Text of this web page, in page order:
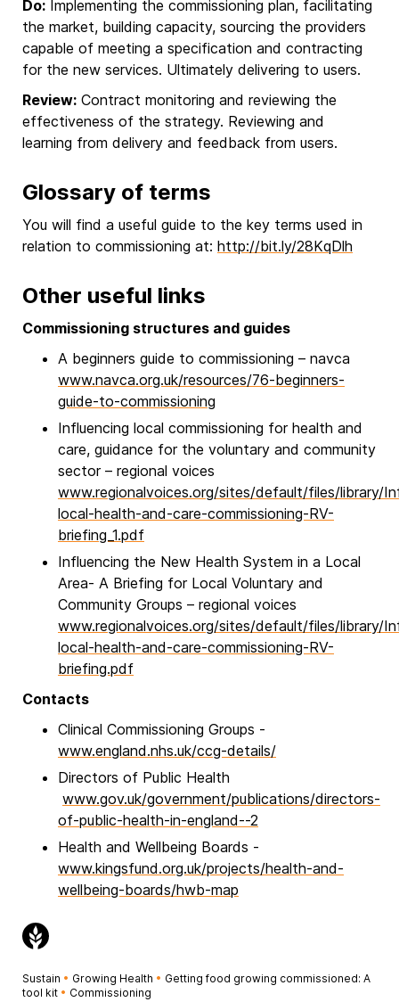
Do: Implementing the commissioning plan, facilitating
the market, building capacity, sourcing the providers
capable of meeting a specification and contracting
for the new services. Ultimately delivering to users.
Review: Contract monitoring and reviewing the
effectiveness of the strategy. Reviewing and
learning from delivery and feedback from users.
Glossary of terms
You will find a useful guide to the key terms used in
relation to commissioning at: http://bit.ly/28KqDlh
Other useful links
Commissioning structures and guides
A beginners guide to commissioning – navca
www.navca.org.uk/resources/76-beginners-
guide-to-commissioning
Influencing local commissioning for health and
care, guidance for the voluntary and community
sector – regional voices
www.regionalvoices.org/sites/default/files/library/
local-health-and-care-commissioning-RV-
briefing_1.pdf
Influencing the New Health System in a Local
Area- A Briefing for Local Voluntary and
Community Groups – regional voices
www.regionalvoices.org/sites/default/files/library/
local-health-and-care-commissioning-RV-
briefing.pdf
Contacts
Clinical Commissioning Groups -
www.england.nhs.uk/ccg-details/
Directors of Public Health
www.gov.uk/government/publications/directors-
of-public-health-in-england--2
Health and Wellbeing Boards -
www.kingsfund.org.uk/projects/health-and-
wellbeing-boards/hwb-map
Sustain • Growing Health • Getting food growing commissioned: A
tool kit • Commissioning